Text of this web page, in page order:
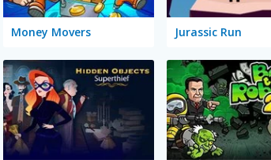
Money Movers Jurassic Run